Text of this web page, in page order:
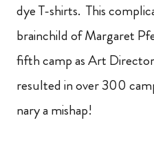
dye T-shirts. This
brainchild of Margaret
fifth camp as Art
resulted in over 300
nary a mishap!